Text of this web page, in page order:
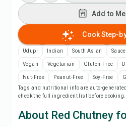
Add to
Add to
Print
Save
Add to
Cook Step-
Udupi Indian South Asian
Vegan Vegetarian Gluten-Free
Nut-Free Peanut-Free Soy-Free
Tags and nutritional info are auto-
check the full ingredient list before cooking.
About Red Chutney